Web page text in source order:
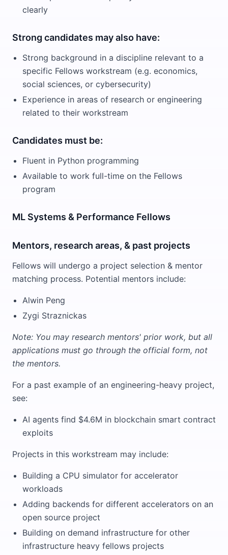
clearly
Strong candidates may also have:
Strong background in a discipline relevant to a
specific Fellows workstream (e.g. economics,
social sciences, or cybersecurity)
Experience in areas of research or engineering
related to their workstream
Candidates must be:
Fluent in Python programming
Available to work full-time on the Fellows
program
ML Systems & Performance Fellows
Mentors, research areas, & past projects
Fellows will undergo a project selection & mentor
matching process. Potential mentors include:
Alwin Peng
Zygi Straznickas
Note: You may research mentors' prior work, but all
applications must go through the official form, not
the mentors.
For a past example of an engineering-heavy project,
see:
AI agents find $4.6M in blockchain smart contract
exploits
Projects in this workstream may include:
Building a CPU simulator for accelerator
workloads
Adding backends for different accelerators on an
open source project
Building on demand infrastructure for other
infrastructure heavy fellows projects